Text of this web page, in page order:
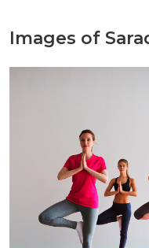
Images of